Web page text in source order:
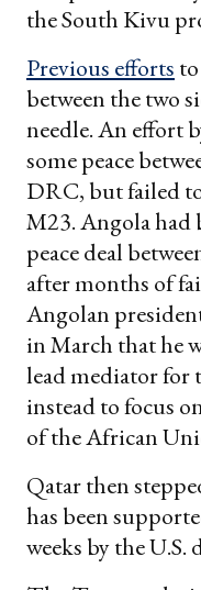
the South Kivu
Previous efforts
between the two
needle. An effort
some peace
DRC, but failed
M23. Angola had
peace deal
after months of
Angolan
in March that he
lead mediator for
instead to focus
of the African
Qatar then
has been
weeks by the